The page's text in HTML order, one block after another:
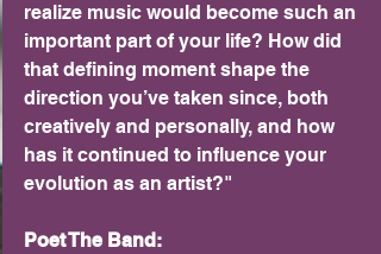
realize music would become such an
important part of your life? How did
that defining moment shape the
direction you’ve taken since, both
creatively and personally, and how
has it continued to influence your
evolution as an artist?"
Poet The Band: